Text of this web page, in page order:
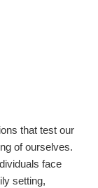
that test our
of ourselves.
face
setting,